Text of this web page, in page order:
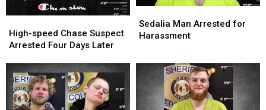
speed
Chase
Arrested
Four
Days
Later
High-speed Chase Suspect
Arrested Four Days Later
speed
Chase
Arrested
Four
Days
Later
Man
Arrested
Sedalia Man Arrested for
Harassment
Man
Arrested